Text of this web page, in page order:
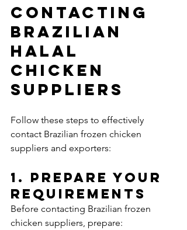
Contacting
Brazilian
Halal
Chicken
Suppliers
Follow these steps to effectively
contact Brazilian frozen chicken
suppliers and exporters:
1. Prepare Your
Requirements
Before contacting Brazilian frozen
chicken suppliers, prepare: